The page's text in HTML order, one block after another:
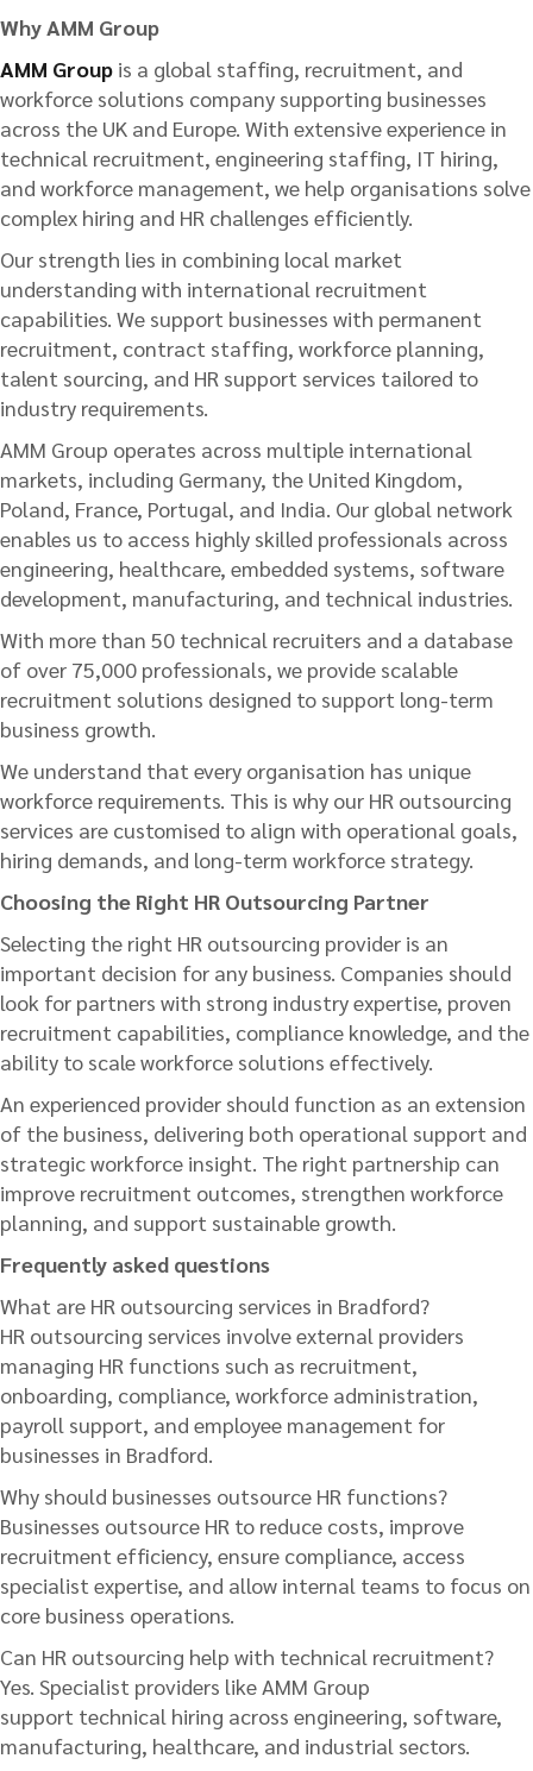
Why AMM Group
AMM Group is a global staffing, recruitment, and
workforce solutions company supporting businesses
across the UK and Europe. With extensive experience in
technical recruitment, engineering staffing, IT hiring,
and workforce management, we help organisations solve
complex hiring and HR challenges efficiently.
Our strength lies in combining local market
understanding with international recruitment
capabilities. We support businesses with permanent
recruitment, contract staffing, workforce planning,
talent sourcing, and HR support services tailored to
industry requirements.
AMM Group operates across multiple international
markets, including Germany, the United Kingdom,
Poland, France, Portugal, and India. Our global network
enables us to access highly skilled professionals across
engineering, healthcare, embedded systems, software
development, manufacturing, and technical industries.
With more than 50 technical recruiters and a database
of over 75,000 professionals, we provide scalable
recruitment solutions designed to support long-term
business growth.
We understand that every organisation has unique
workforce requirements. This is why our HR outsourcing
services are customised to align with operational goals,
hiring demands, and long-term workforce strategy.
Choosing the Right HR Outsourcing Partner
Selecting the right HR outsourcing provider is an
important decision for any business. Companies should
look for partners with strong industry expertise, proven
recruitment capabilities, compliance knowledge, and the
ability to scale workforce solutions effectively.
An experienced provider should function as an extension
of the business, delivering both operational support and
strategic workforce insight. The right partnership can
improve recruitment outcomes, strengthen workforce
planning, and support sustainable growth.
Frequently asked questions
What are HR outsourcing services in Bradford?
HR outsourcing services involve external providers
managing HR functions such as recruitment,
onboarding, compliance, workforce administration,
payroll support, and employee management for
businesses in Bradford.
Why should businesses outsource HR functions?
Businesses outsource HR to reduce costs, improve
recruitment efficiency, ensure compliance, access
specialist expertise, and allow internal teams to focus on
core business operations.
Can HR outsourcing help with technical recruitment?
Yes. Specialist providers like AMM Group
support technical hiring across engineering, software,
manufacturing, healthcare, and industrial sectors.